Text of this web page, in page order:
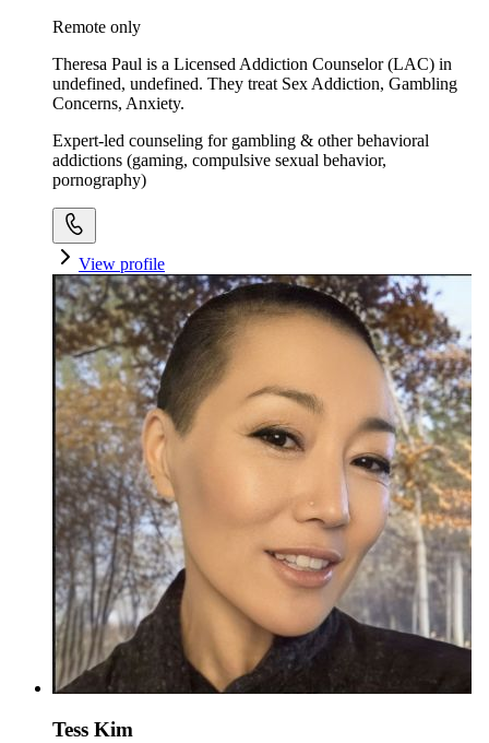
Remote only
Theresa Paul is a Licensed Addiction Counselor (LAC) in
undefined, undefined. They treat Sex Addiction, Gambling
Concerns, Anxiety.
Expert-led counseling for gambling & other behavioral
addictions (gaming, compulsive sexual behavior,
pornography)
View profile
Tess Kim